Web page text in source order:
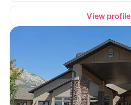
View profile